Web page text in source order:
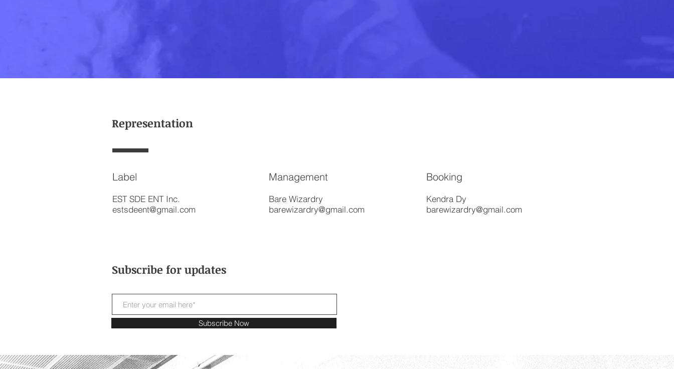
Representation
Label
EST SDE ENT Inc.
estsdeent@gmail.com
Management
Bare Wizardry
barewizardry@gmail.com
Booking
Kendra Dy
barewizardry@gmail.com
Subscribe for updates
Subscribe Now